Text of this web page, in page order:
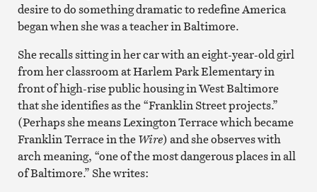
desire to do something dramatic to redefine America
began when she was a teacher in Baltimore.
She recalls sitting in her car with an eight-year-old girl
from her classroom at Harlem Park Elementary in
front of high-rise public housing in West Baltimore
that she identifies as the “Franklin Street projects.”
(Perhaps she means Lexington Terrace which became
Franklin Terrace in theWire) and she observes with
arch meaning, “one of the most dangerous places in all
of Baltimore.” She writes: